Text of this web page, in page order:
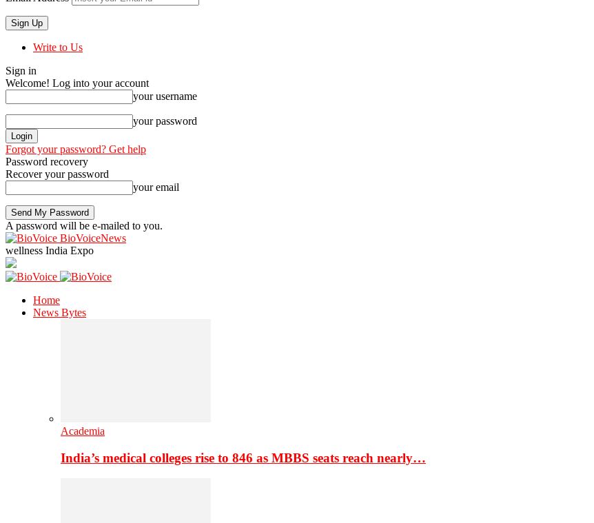
Write to Us
Sign in
Welcome! Log into your account
your username
your password
Forgot your password? Get help
Password recovery
Recover your password
your email
A password will be e-mailed to you.
BioVoiceNews
wellness India Expo
Home
News Bytes
Academia
India’s medical colleges rise to 846 as MBBS seats reach nearly…